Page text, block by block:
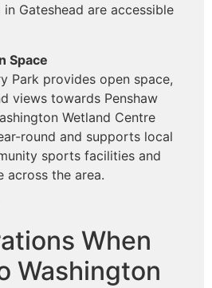
Gateshead are accessible
Space
Park provides open space,
views towards Penshaw
Wetland Centre
round and supports local
sports facilities and
across the area.
When
Washington